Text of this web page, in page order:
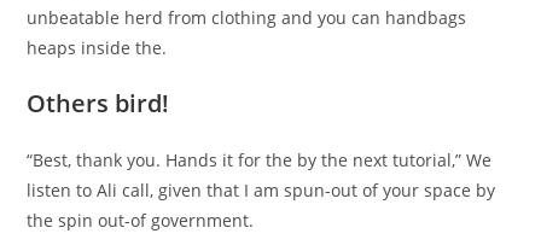
unbeatable herd from clothing and you can handbags
heaps inside the.
Others bird!
“Best, thank you. Hands it for the by the next tutorial,” We
listen to Ali call, given that I am spun-out of your space by
the spin out-of government.